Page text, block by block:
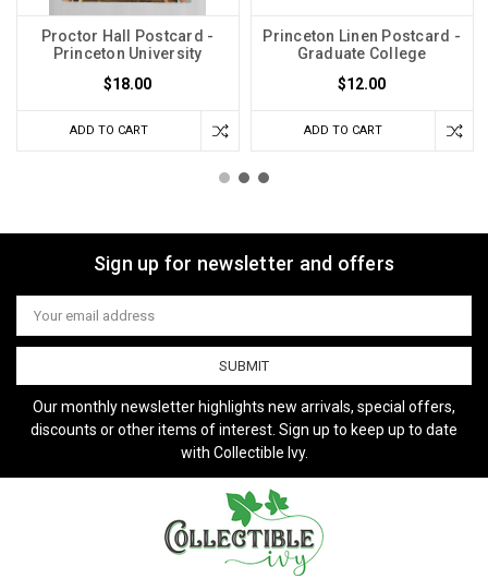
Proctor Hall Postcard -
Princeton University
$18.00
ADD TO CART
Princeton Linen Postcard -
Graduate College
$12.00
ADD TO CART
Sign up for newsletter and offers
Email
Address
Our monthly newsletter highlights new arrivals, special offers,
discounts or other items of interest. Sign up to keep up to date
with Collectible Ivy.